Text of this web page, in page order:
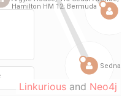
Linkurious and Neo4j